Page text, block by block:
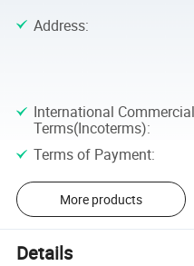
Address:
International Commercial
Terms(Incoterms):
Terms of Payment:
More products
Details